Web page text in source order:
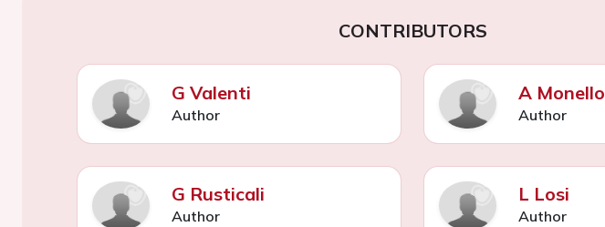
CONTRIBUTORS
G Valenti
Author
A Monello
Author
G Rusticali
Author
L Losi
Author